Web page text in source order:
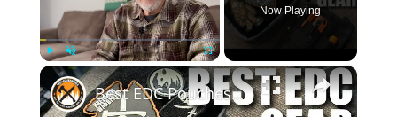
Play Unmute Fullscreen
Now Playing
×
Best EDC Pouches and Gear on Amazon! Get Organized